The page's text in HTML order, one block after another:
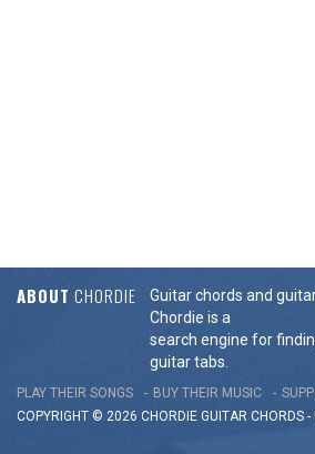
ABOUT CHORDIE
Guitar chords and
Chordie is a
search engine for
guitar tabs.
PLAY THEIR SONGS BUY THEIR MUSIC
COPYRIGHT © 2026 CHORDIE GUITAR CHORDS -